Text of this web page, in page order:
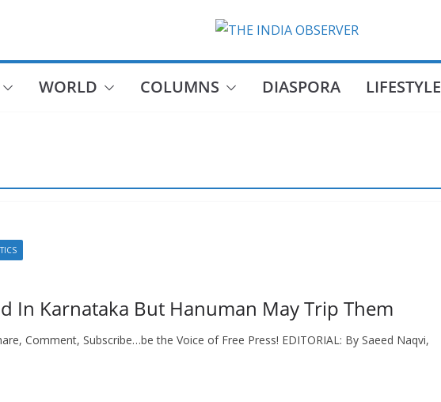
WORLD COLUMNS DIASPORA LIFESTYLE
In Karnataka But Hanuman May Trip Them
Comment, Subscribe…be the Voice of Free Press! EDITORIAL: By Saeed Naqvi,